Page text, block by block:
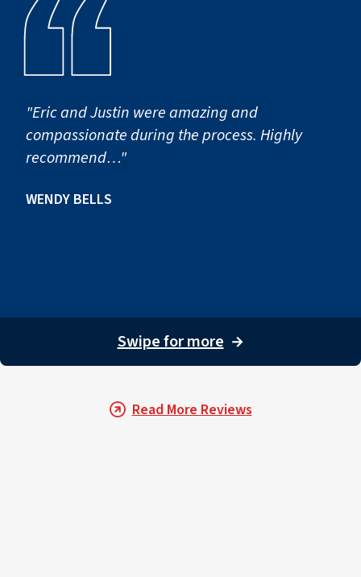
"Eric and Justin were amazing and
compassionate during the process. Highly
recommend…"
WENDY BELLS
Swipe for more →
Read More Reviews